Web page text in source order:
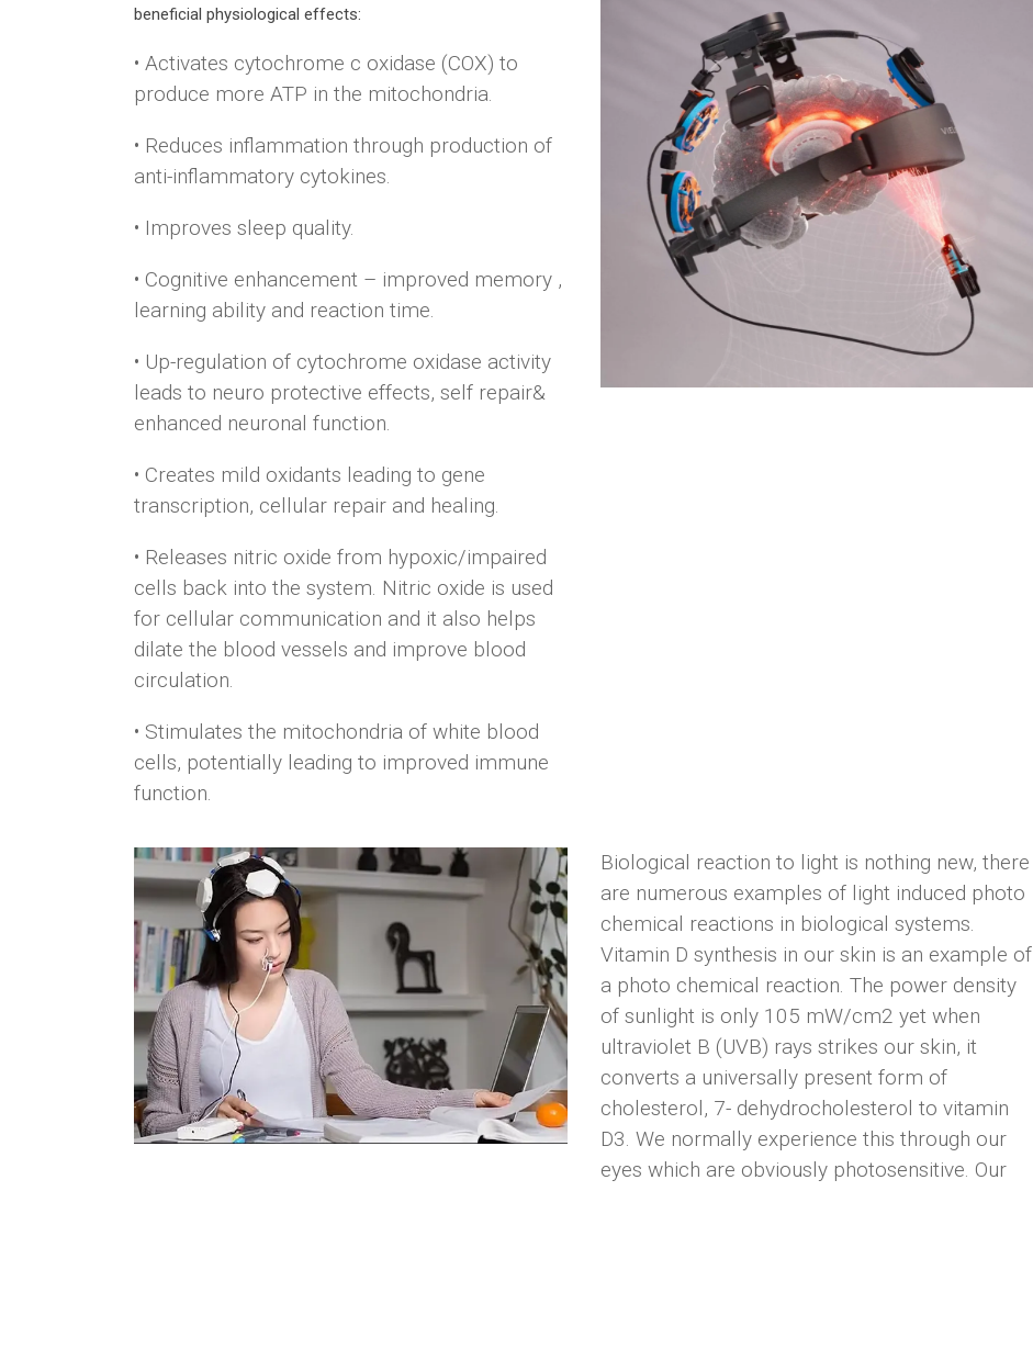
beneficial physiological effects:
• Activates cytochrome c oxidase (COX) to
produce more ATP in the mitochondria.
• Reduces inflammation through production of
anti-inflammatory cytokines.
• Improves sleep quality.
• Cognitive enhancement – improved memory ,
learning ability and reaction time.
• Up-regulation of cytochrome oxidase activity
leads to neuro protective effects, self repair&
enhanced neuronal function.
• Creates mild oxidants leading to gene
transcription, cellular repair and healing.
• Releases nitric oxide from hypoxic/impaired
cells back into the system. Nitric oxide is used
for cellular communication and it also helps
dilate the blood vessels and improve blood
circulation.
• Stimulates the mitochondria of white blood
cells, potentially leading to improved immune
function.
Biological reaction to light is nothing new, there
are numerous examples of light induced photo
chemical reactions in biological systems.
Vitamin D synthesis in our skin is an example of
a photo chemical reaction. The power density
of sunlight is only 105 mW/cm2 yet when
ultraviolet B (UVB) rays strikes our skin, it
converts a universally present form of
cholesterol, 7- dehydrocholesterol to vitamin
D3. We normally experience this through our
eyes which are obviously photosensitive. Our